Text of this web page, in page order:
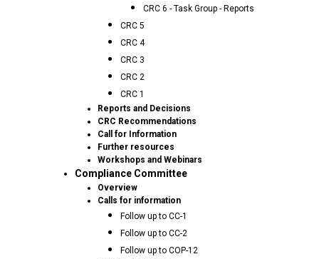
CRC 6 - Task Group - Reports
CRC 5
CRC 4
CRC 3
CRC 2
CRC 1
Reports and Decisions
CRC Recommendations
Call for Information
Further resources
Workshops and Webinars
Compliance Committee
Overview
Calls for information
Follow up to CC-1
Follow up to CC-2
Follow up to COP-12